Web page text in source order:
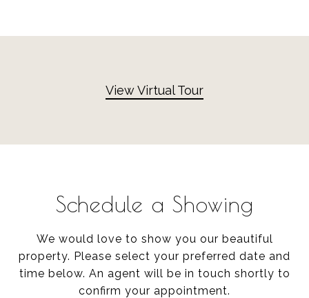
View Virtual Tour
Schedule a Showing
We would love to show you our beautiful
property. Please select your preferred date and
time below. An agent will be in touch shortly to
confirm your appointment.